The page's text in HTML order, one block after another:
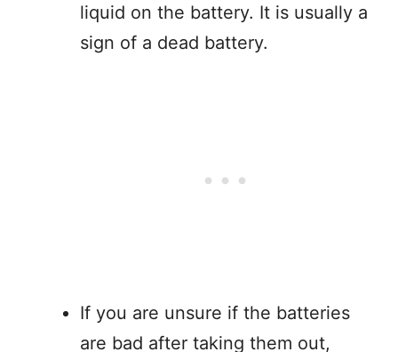
liquid on the battery. It is usually a
sign of a dead battery.
If you are unsure if the batteries
are bad after taking them out,